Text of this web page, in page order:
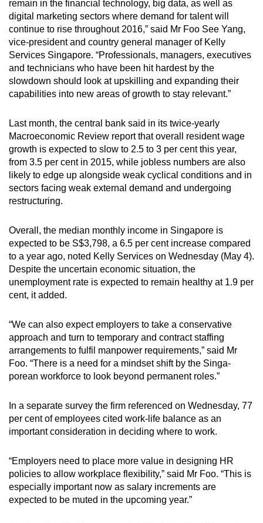
Mini Crossword
Small grid, big challenge
Word Search
Spot as many words as you can
remain in the financial technology, big data, as well as
digital marketing sectors where ­demand for talent will
continue to rise throughout 2016,” said Mr Foo See Yang,
vice-president and country general manager of Kelly
Services Singapore. “Professionals, managers, executives
and technicians who have been hit hardest by the
slowdown should look at upskilling and expanding their
capabilities into new areas of growth to stay relevant.”
Last month, the central bank said in its twice-yearly
Macroeconomic ­Review report that overall resident wage
growth is expected to slow to 2.5 to 3 per cent this year,
from 3.5 per cent in 2015, while jobless numbers are also
likely to edge up alongside weak cyclical conditions and in
sectors facing weak external demand and undergoing
restructuring.
Overall, the median monthly ­income in Singapore is
expected to be S$3,798, a 6.5 per cent increase compared
to a year ago, noted Kelly Services on Wednesday (May 4).
Despite the uncertain economic situation, the
unemployment rate is expected to remain healthy at 1.9 per
cent, it added.
“We can also expect employers to take a conservative
approach and turn to temporary and contract staffing
arrangements to fulfil manpower requirements,” said Mr
Foo. “There is a need for a mindset shift by the Singa­
porean workforce to look beyond permanent roles.”
In a separate survey the firm referenced on Wednesday, 77
per cent of employees cited work-life balance as an
important consideration in deciding where to work.
“Employers need to place more value in designing HR
policies to ­allow workplace flexibility,” said Mr Foo. “This is
especially important now as salary increments are
expected to be muted in the upcoming year.”